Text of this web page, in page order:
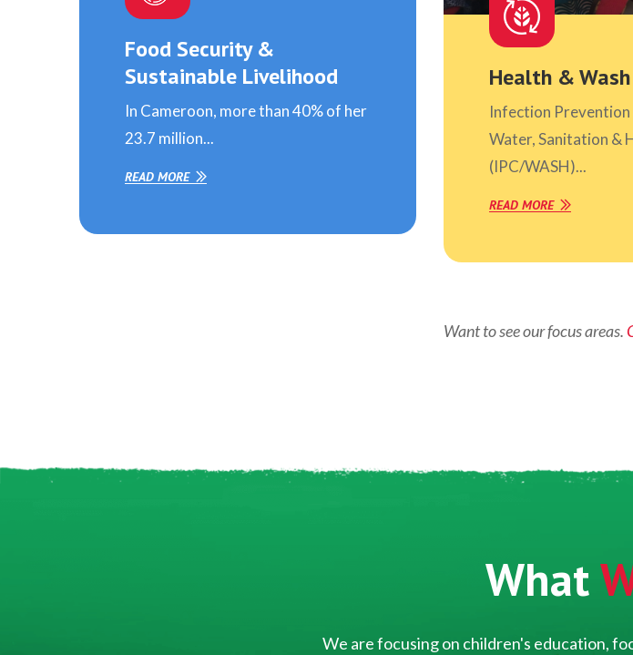
Food Security &
Sustainable Livelihood
In Cameroon, more than 40% of her
23.7 million...
READ MORE
Health & Wash
Infection
Water, Sanitation &
(IPC/WASH)...
READ MORE
Want to see our focus areas.
What
We are focusing on children's education,